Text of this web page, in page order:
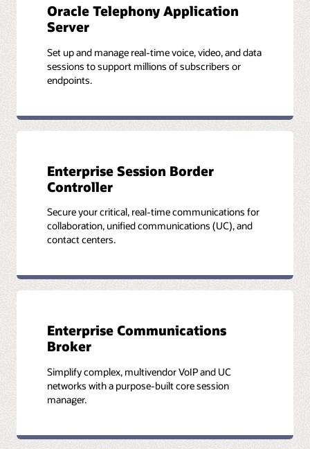
Understand the capabilities of Oracle Communications
WebRTC Session Controller, and how it can be used to
develop applications.
Review the developer’s guide
Media Engine Object Reference
and properties available on the Oracle Communications
WebRTC Session Controller media engine.
Learn more about the media engine
Oracle Telephony Application
Server
Set up and manage real-time voice, video, and data
sessions to support millions of subscribers or
endpoints.
Enterprise Session Border
Controller
Secure your critical, real-time communications for
collaboration, unified communications (UC), and
contact centers.
Enterprise Communications
Broker
Simplify complex, multivendor VoIP and UC
networks with a purpose-built core session
manager.